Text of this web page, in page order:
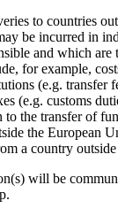
to countries
be incurred in
and which are
for example,
(e.g. transfer
(e.g. customs
to the transfer of
the European
a country
will be